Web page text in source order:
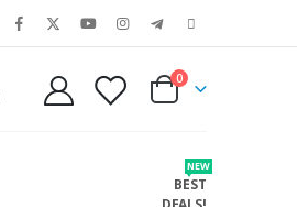
0
BEST
NEW